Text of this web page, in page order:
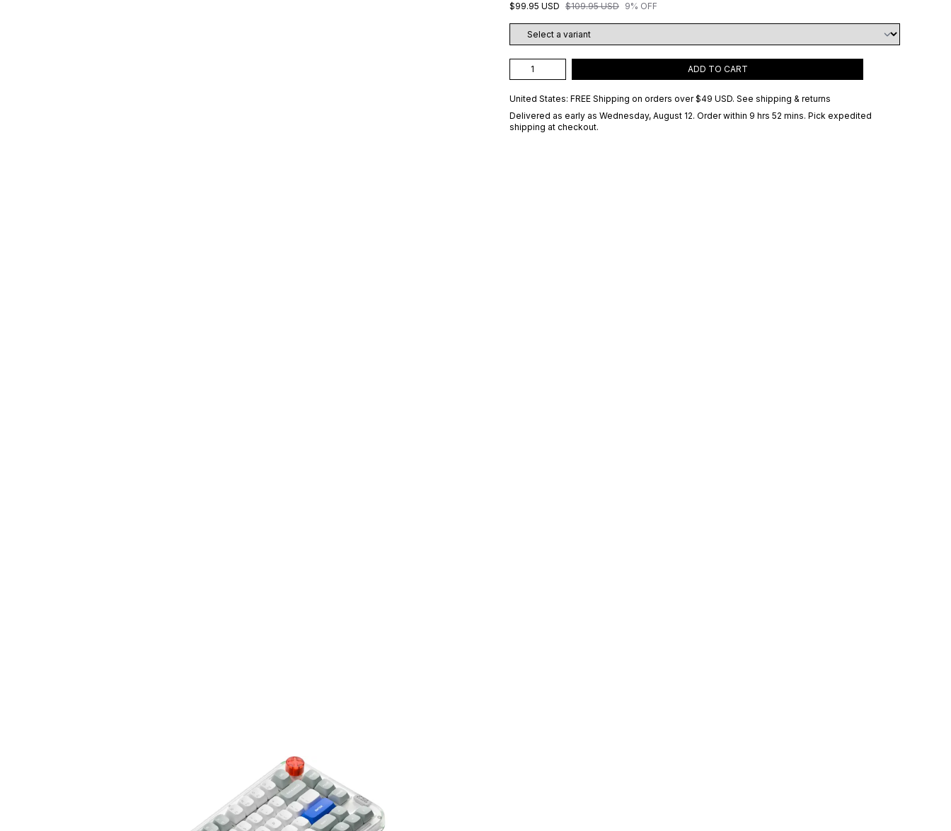
$99.95 USD $109.95 USD 9% OFF
ADD TO CART
United States: FREE Shipping on orders over $49 USD. See shipping & returns
Delivered as early as Wednesday, August 12. Order within 9 hrs 52 mins. Pick expedited
shipping at checkout.